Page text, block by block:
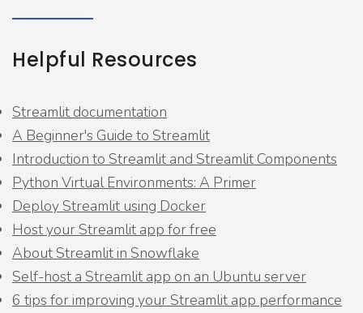
Helpful Resources
Streamlit documentation
A Beginner's Guide to Streamlit
Introduction to Streamlit and Streamlit Components
Python Virtual Environments: A Primer
Deploy Streamlit using Docker
Host your Streamlit app for free
About Streamlit in Snowflake
Self-host a Streamlit app on an Ubuntu server
6 tips for improving your Streamlit app performance